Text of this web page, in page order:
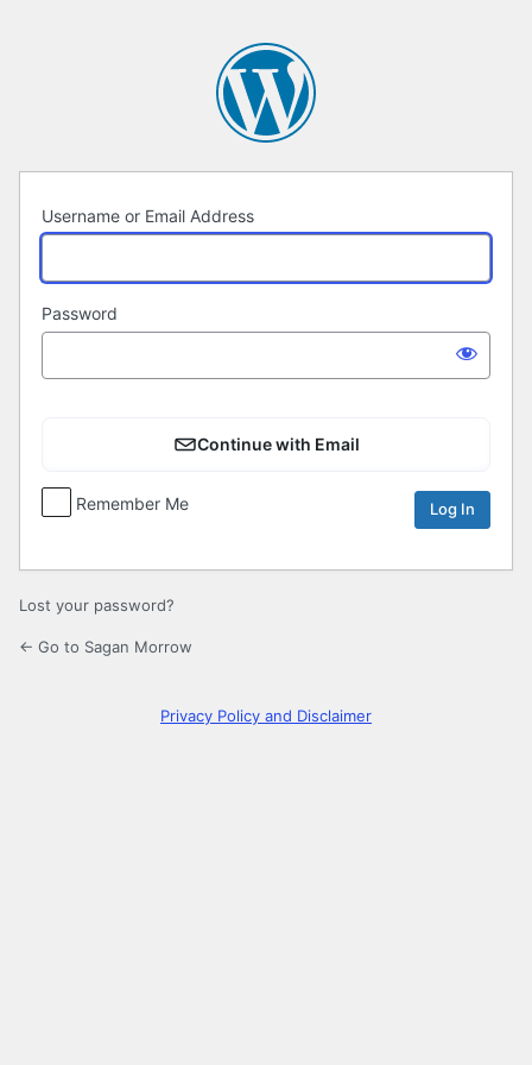
Username or Email Address
Password
Continue with Email
Remember Me
Lost your password?
← Go to Sagan Morrow
Privacy Policy and Disclaimer